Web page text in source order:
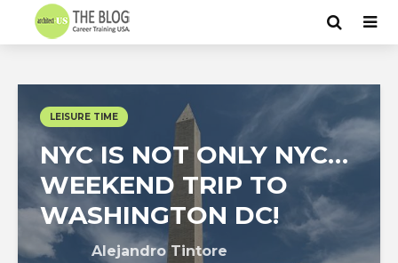
LEISURE TIME
NYC IS NOT ONLY NYC…
WEEKEND TRIP TO
WASHINGTON DC!
Alejandro Tintore